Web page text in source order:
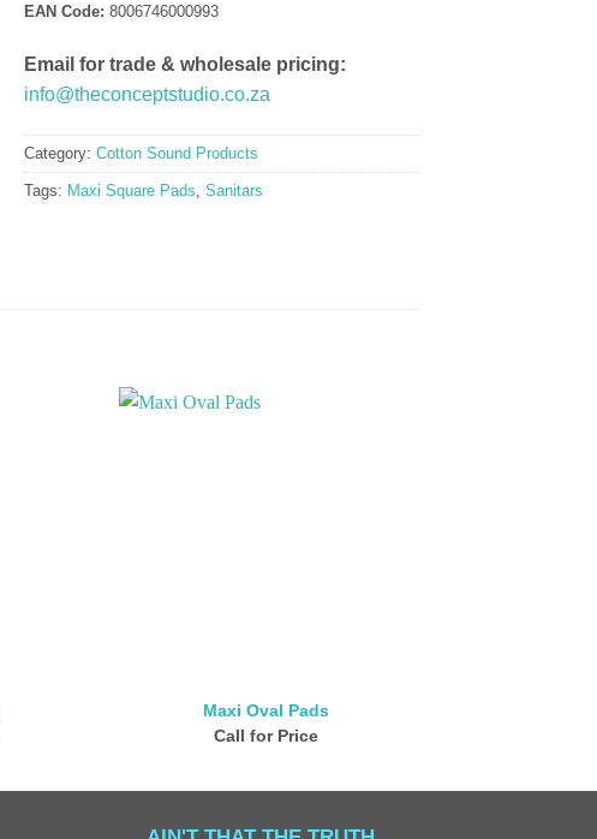
EAN Code: 8006746000993
Email for trade & wholesale pricing:
info@theconceptstudio.co.za
Category: Cotton Sound Products
Tags: Maxi Square Pads, Sanitars
Maxi Oval Pads
Call for Price